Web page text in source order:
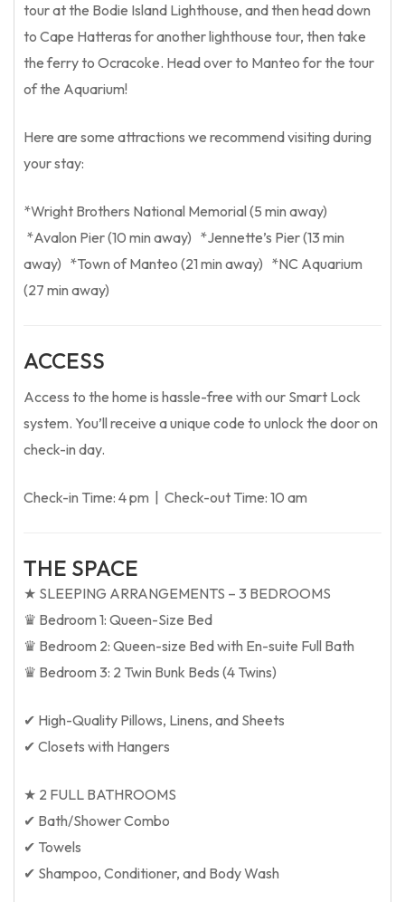
tour at the Bodie Island Lighthouse, and then head down
to Cape Hatteras for another lighthouse tour, then take
the ferry to Ocracoke. Head over to Manteo for the tour
of the Aquarium!
Here are some attractions we recommend visiting during
your stay:
*Wright Brothers National Memorial (5 min away)
*Avalon Pier (10 min away) *Jennette’s Pier (13 min
away) *Town of Manteo (21 min away) *NC Aquarium
(27 min away)
ACCESS
Access to the home is hassle-free with our Smart Lock
system. You’ll receive a unique code to unlock the door on
check-in day.
Check-in Time: 4 pm | Check-out Time: 10 am
THE SPACE
★ SLEEPING ARRANGEMENTS – 3 BEDROOMS
♛ Bedroom 1: Queen-Size Bed
♛ Bedroom 2: Queen-size Bed with En-suite Full Bath
♛ Bedroom 3: 2 Twin Bunk Beds (4 Twins)
✔ High-Quality Pillows, Linens, and Sheets
✔ Closets with Hangers
★ 2 FULL BATHROOMS
✔ Bath/Shower Combo
✔ Towels
✔ Shampoo, Conditioner, and Body Wash